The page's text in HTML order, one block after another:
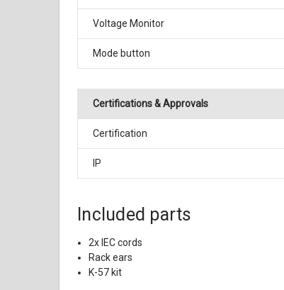
Voltage Monitor
Mode button
Certifications & Approvals
Certification
IP
Included parts
2x IEC cords
Rack ears
K-57 kit